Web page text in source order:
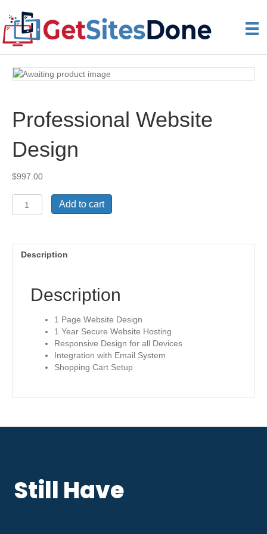
Professional Website
Design
$997.00
Professional
Website
Add to cart
Description
Description
1 Page Website Design
1 Year Secure Website Hosting
Responsive Design for all Devices
Integration with Email System
Shopping Cart Setup
Still Have